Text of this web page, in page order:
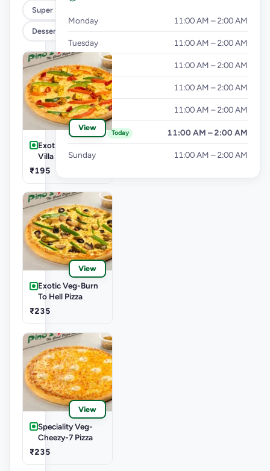
Super Saver Deals
Desserts And Beverages
View
Exotic Veg-Farm
Villa Pizza
₹195
View
Exotic Veg-Burn
To Hell Pizza
₹235
View
Speciality Veg-
Cheezy-7 Pizza
₹235
Monday 11:00 AM – 2:00 AM
Tuesday 11:00 AM – 2:00 AM
Wednesday 11:00 AM – 2:00 AM
Thursday 11:00 AM – 2:00 AM
Friday 11:00 AM – 2:00 AM
Saturday Today 11:00 AM – 2:00 AM
Sunday 11:00 AM – 2:00 AM